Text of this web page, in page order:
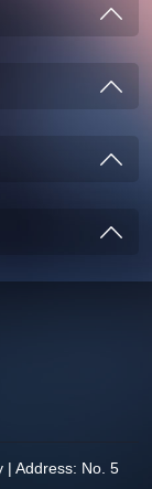
| Address: No. 5